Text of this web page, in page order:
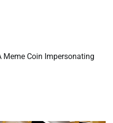
Meme Coin Impersonating